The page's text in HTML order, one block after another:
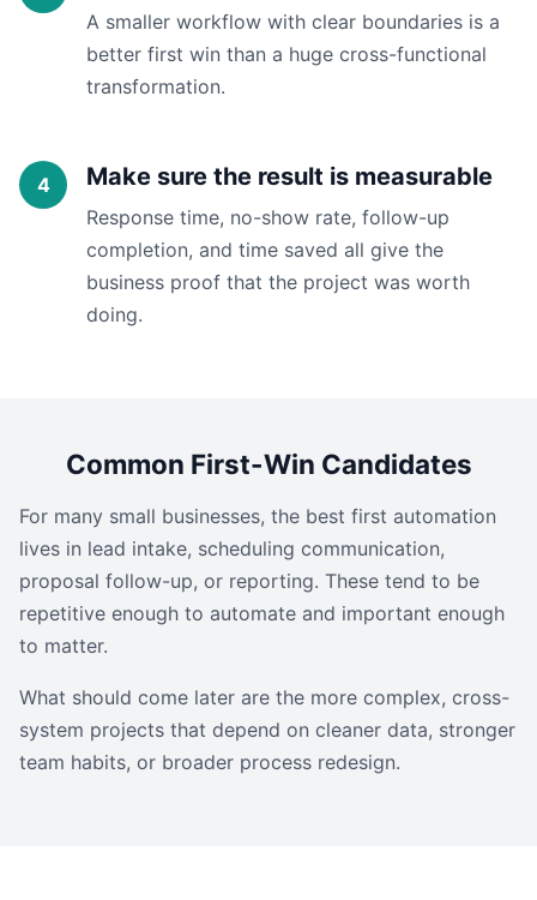
A smaller workflow with clear boundaries is a
better first win than a huge cross-functional
transformation.
Make sure the result is measurable
Response time, no-show rate, follow-up
completion, and time saved all give the
business proof that the project was worth
doing.
Common First-Win Candidates
For many small businesses, the best first automation
lives in lead intake, scheduling communication,
proposal follow-up, or reporting. These tend to be
repetitive enough to automate and important enough
to matter.
What should come later are the more complex, cross-
system projects that depend on cleaner data, stronger
team habits, or broader process redesign.